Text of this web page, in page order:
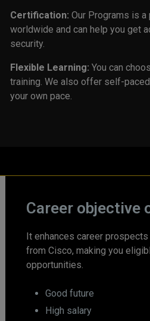
Certification: Our Programs is
worldwide and can help you get
security.
Flexible Learning: You can
training. We also offer self-
your own pace.
Career objective
It enhances career
from Cisco, making you
opportunities.
Good future
High salary